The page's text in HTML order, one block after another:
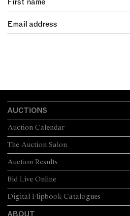
AUCTIONS
The Auction Salon
Auction Calendar
Auction Results
Bid Live Online
Digital Flipbook Catalogues